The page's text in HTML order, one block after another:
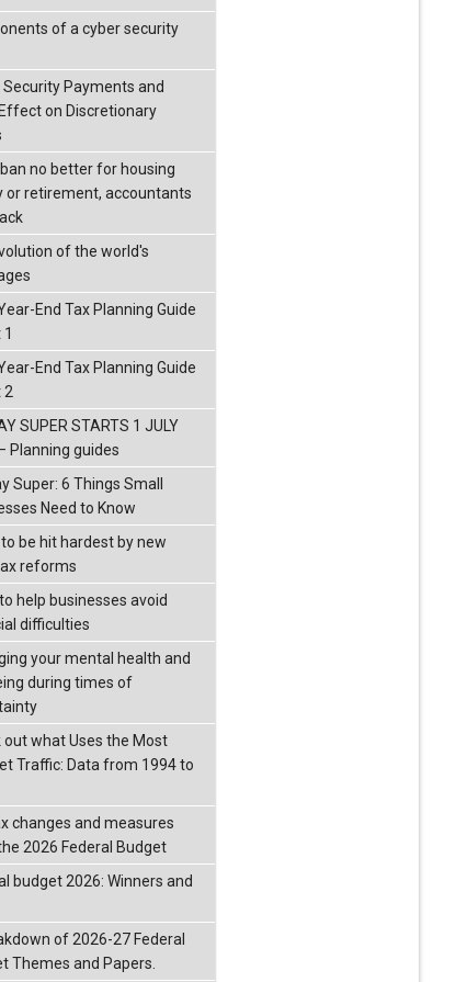
of a cyber security
Security Payments and
on Discretionary
ban no better for housing
or retirement, accountants
of the world's
End Tax Planning Guide
End Tax Planning Guide
2
SUPER STARTS 1 JULY
Planning guides
Super: 6 Things Small
Need to Know
be hit hardest by new
reforms
help businesses avoid
difficulties
your mental health and
during times of
out what Uses the Most
Traffic: Data from 1994 to
changes and measures
2026 Federal Budget
budget 2026: Winners and
of 2026-27 Federal
Themes and Papers.